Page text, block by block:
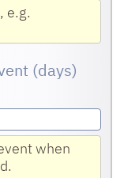
e.g.
(days)
when